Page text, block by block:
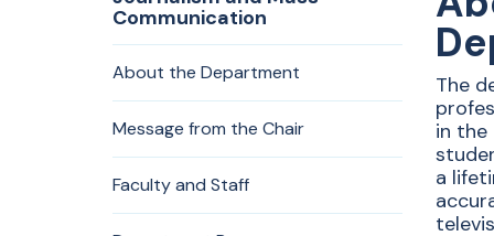
Mass
Communication
About the Department
Message from the Chair
Faculty and Staff
The
in the
a